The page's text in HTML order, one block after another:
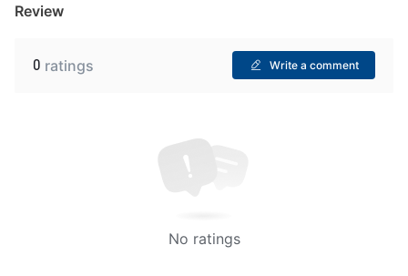
Review
0 ratings Write a comment
No ratings